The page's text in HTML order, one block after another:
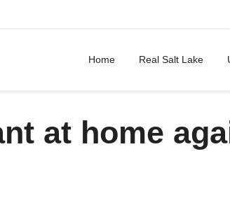
Home Real Salt Lake
at home